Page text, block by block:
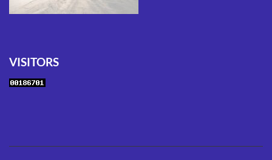
VISITORS